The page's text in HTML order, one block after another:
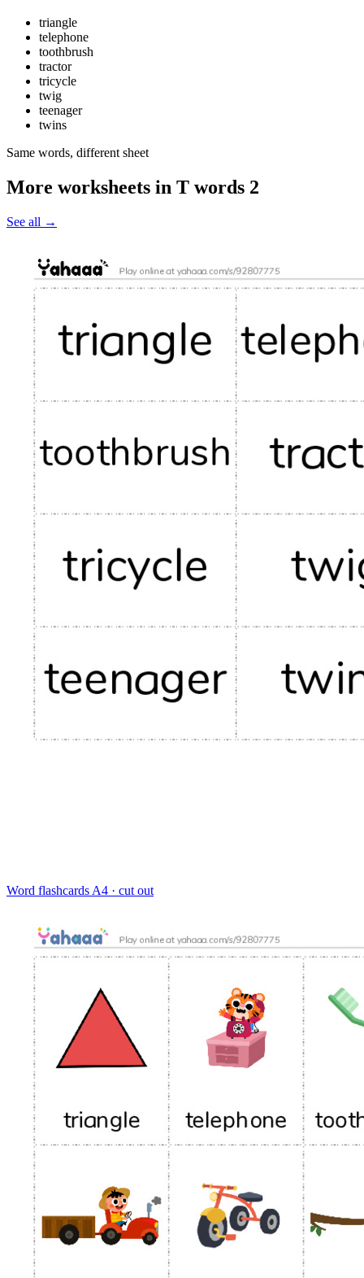
triangle
telephone
toothbrush
tractor
tricycle
twig
teenager
twins
Same words, different sheet
More worksheets in T words 2
See all →
Word flashcards A4 · cut out